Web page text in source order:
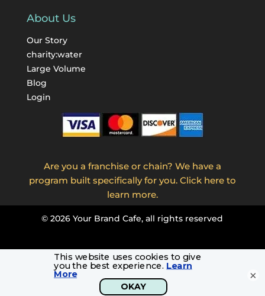
About Us
Our Story
charity:water
Large Volume
Blog
Login
Are you a franchise or chain? We have a
program built specifically for you. Click here to
learn more.
©2026 Your Brand Cafe, all rights reserved
×